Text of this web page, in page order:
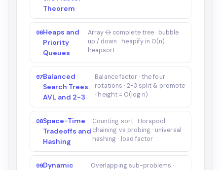
Theorem
06Heaps and
Priority
Queues
Array ↔ complete tree · bubble
up / down · heapify in O(n) ·
heapsort
07Balanced
Search Trees:
AVL and 2-3
Balance factor · the four
rotations · 2-3 split & promote
· height = O(log n)
08Space-Time
Tradeoffs and
Hashing
Counting sort · Horspool ·
chaining vs probing · universal
hashing · load factor
09Dynamic
Overlapping sub-problems ·